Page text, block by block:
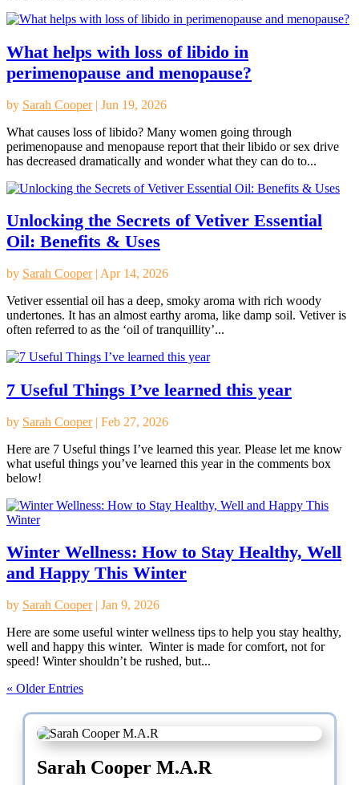
What helps with loss of libido in
perimenopause and menopause?
by Sarah Cooper| Jun 19, 2026
What causes loss of libido? Many women going through
perimenopause and menopause report that their libido or sex drive
has decreased dramatically and wonder what they can do to...
Unlocking the Secrets of Vetiver Essential
Oil: Benefits & Uses
by Sarah Cooper| Apr 14, 2026
Vetiver essential oil has a deep, smoky aroma with rich woody
undertones. It has an almost earthy aroma, like damp soil. Vetiver is
often referred to as the ‘oil of tranquillity’...
7 Useful Things I’ve learned this year
by Sarah Cooper| Feb 27, 2026
Here are 7 Useful things I’ve learned this year. Please let me know
what useful things you’ve learned this year in the comments box
below!
Winter Wellness: How to Stay Healthy, Well
and Happy This Winter
by Sarah Cooper| Jan 9, 2026
Here are some useful winter wellness tips to help you stay healthy,
well and happy this winter. Winter is made for comfort, not for
speed! Winter shouldn’t be rushed, but...
« Older Entries
Sarah Cooper M.A.R